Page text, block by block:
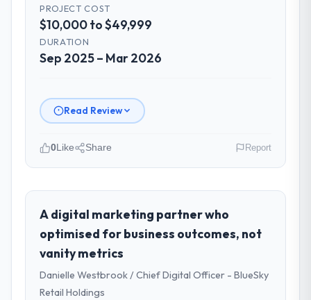
PROJECT COST
$10,000 to $49,999
DURATION
Sep 2025 – Mar 2026
Read Review
role, and the industry you operate in.
Harbour Digital BV is an established
Advertising & Marketing organisation
headquartered in Utrecht, Netherlands. My
role as Head of Platform Engineering
covers both strategic planning and
operational technology delivery. We
0Like Share Report
A digital marketing partner who
optimised for business outcomes, not
vanity metrics
Danielle Westbrook / Chief Digital Officer - BlueSky
Retail Holdings